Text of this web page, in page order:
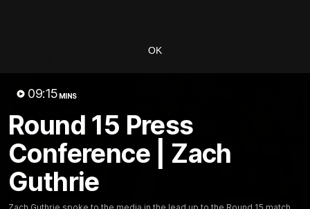
OK
09:15 MINS
Round 15 Press
Conference | Zach
Guthrie